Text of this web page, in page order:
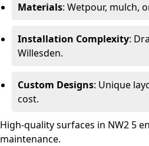
Materials: Wetpour, mulch,
Installation Complexity:
Willesden.
Custom Designs: Unique
cost.
High-quality surfaces in NW2 5
maintenance.